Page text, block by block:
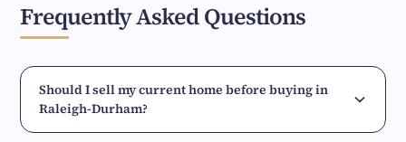
Frequently Asked Questions
Should I sell my current home before buying in
Raleigh-Durham?